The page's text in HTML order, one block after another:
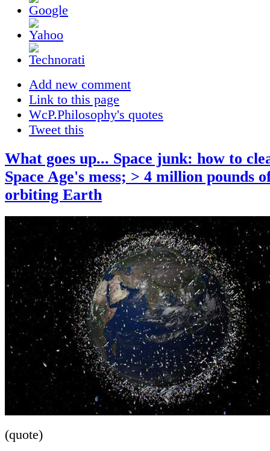
Add new comment
Link to this page
WcP.Philosophy's quotes
Tweet this
What goes up... Space junk: how to
Space Age's mess; > 4 million pounds
orbiting Earth
(quote)